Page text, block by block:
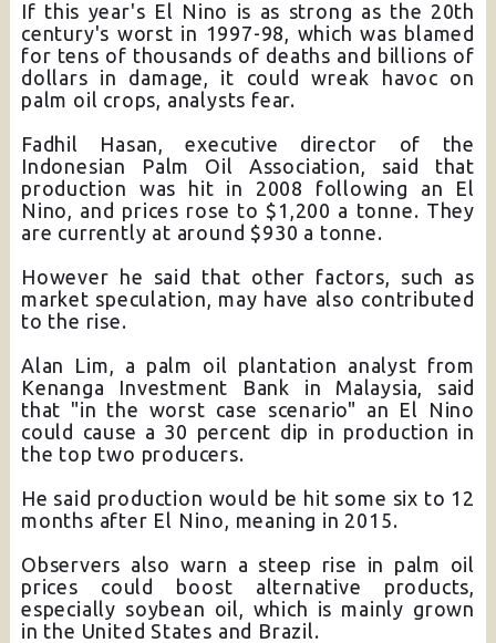
If this year's El Nino is as strong as the 20th
century's worst in 1997-98, which was blamed
for tens of thousands of deaths and billions of
dollars in damage, it could wreak havoc on
palm oil crops, analysts fear.
Fadhil Hasan, executive director of the
Indonesian Palm Oil Association, said that
production was hit in 2008 following an El
Nino, and prices rose to $1,200 a tonne. They
are currently at around $930 a tonne.
However he said that other factors, such as
market speculation, may have also contributed
to the rise.
Alan Lim, a palm oil plantation analyst from
Kenanga Investment Bank in Malaysia, said
that "in the worst case scenario" an El Nino
could cause a 30 percent dip in production in
the top two producers.
He said production would be hit some six to 12
months after El Nino, meaning in 2015.
Observers also warn a steep rise in palm oil
prices could boost alternative products,
especially soybean oil, which is mainly grown
in the United States and Brazil.